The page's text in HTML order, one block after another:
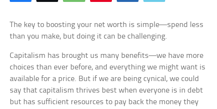
The key to boosting your net worth is simple—spend less
than you make, but doing it can be challenging.
Capitalism has brought us many benefits—we have more
choices than ever before, and everything we might want is
available for a price. But if we are being cynical, we could
say that capitalism thrives best when everyone is in debt
but has sufficient resources to pay back the money they